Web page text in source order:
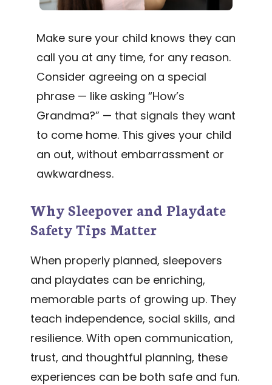
Make sure your child knows they can
call you at any time, for any reason.
Consider agreeing on a special
phrase — like asking “How’s
Grandma?” — that signals they want
to come home. This gives your child
an out, without embarrassment or
awkwardness.
Why Sleepover and Playdate
Safety Tips Matter
When properly planned, sleepovers
and playdates can be enriching,
memorable parts of growing up. They
teach independence, social skills, and
resilience. With open communication,
trust, and thoughtful planning, these
experiences can be both safe and fun.